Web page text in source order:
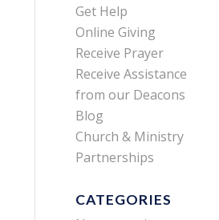
Get Help
Online Giving
Receive Prayer
Receive Assistance
from our Deacons
Blog
Church & Ministry
Partnerships
CATEGORIES